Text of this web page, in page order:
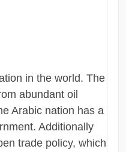
in the world. The
abundant oil
Arabic nation has a
Additionally
trade policy, which